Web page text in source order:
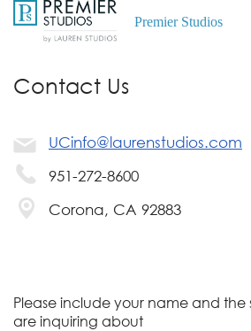
Premier Studios
Contact Us
UCinfo@laurenstudios.com
951-272-8600
Corona, CA 92883
Please include your name and the
are inquiring about